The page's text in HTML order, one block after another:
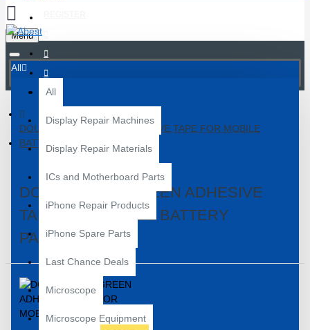
Menu
All
All
Display Repair Machines
Display Repair Materials
ICs and Motherboard Parts
iPhone Repair Products
iPhone Spare Parts
Last Chance Deals
Microscope
Microscope Equipment
DOUBLE SIDE GREEN ADHESIVE TAPE FOR MOBILE
BATTERY PASTING
DOUBLE SIDE GREEN ADHESIVE
TAPE FOR MOBILE BATTERY
PASTING